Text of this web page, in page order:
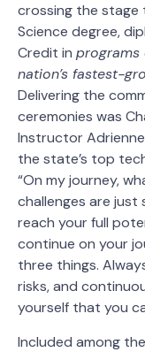
crossing the stage
Science degree,
Credit in
nation’s fastest-
Delivering the
ceremonies was
Instructor
the state’s top
“On my journey,
challenges are
reach your full
continue on your
three things.
risks, and
yourself that you
Included among